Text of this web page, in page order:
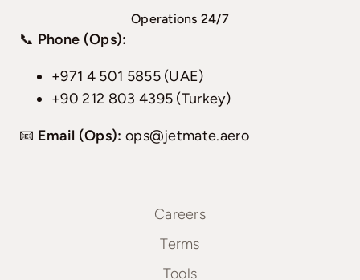
Operations 24/7
📞 Phone (Ops):
+971 4 501 5855 (UAE)
+90 212 803 4395 (Turkey)
📧 Email (Ops): ops@jetmate.aero
Careers
Terms
Tools